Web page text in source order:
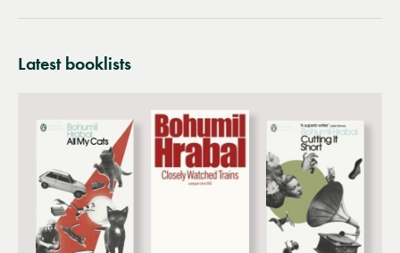
Latest booklists